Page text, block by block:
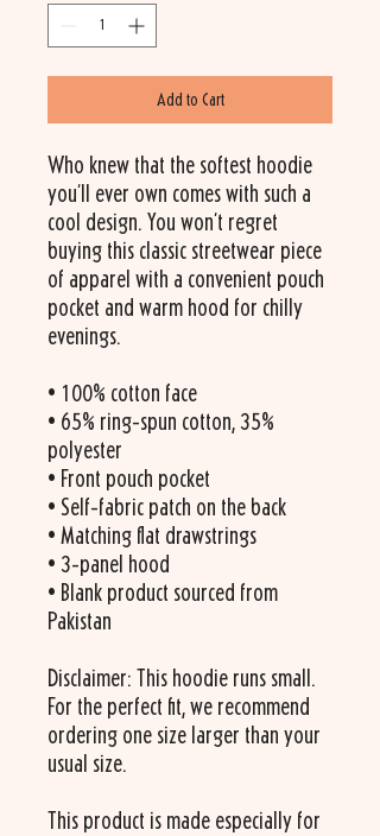
Add to Cart
Who knew that the softest hoodie
you'll ever own comes with such a
cool design. You won't regret
buying this classic streetwear piece
of apparel with a convenient pouch
pocket and warm hood for chilly
evenings.
• 100% cotton face
• 65% ring-spun cotton, 35%
polyester
• Front pouch pocket
• Self-fabric patch on the back
• Matching flat drawstrings
• 3-panel hood
• Blank product sourced from
Pakistan
Disclaimer: This hoodie runs small.
For the perfect fit, we recommend
ordering one size larger than your
usual size.
This product is made especially for